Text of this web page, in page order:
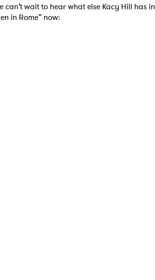
wait to hear what else Kacy Hill has in
in Rome” now:Newsletter